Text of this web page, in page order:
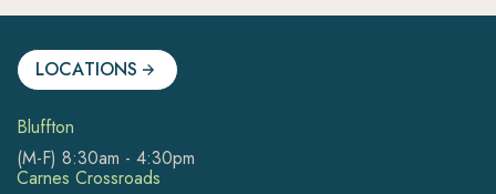
LOCATIONS
Bluffton
(M-F) 8:30am - 4:30pm
Carnes Crossroads